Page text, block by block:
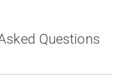
Questions